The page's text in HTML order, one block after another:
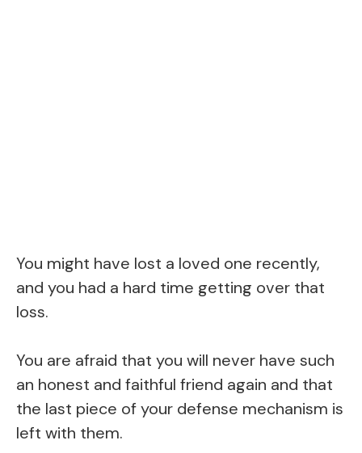
You might have lost a loved one recently,
and you had a hard time getting over that
loss.
You are afraid that you will never have such
an honest and faithful friend again and that
the last piece of your defense mechanism is
left with them.